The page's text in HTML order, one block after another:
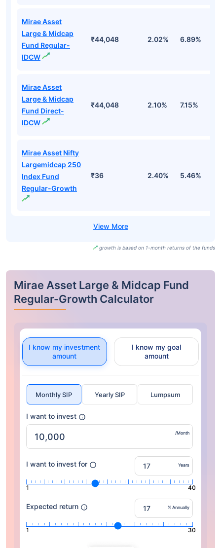
Mirae Asset
Large & Midcap
Fund Regular-
IDCW
₹44,048 2.02% 6.89%
Mirae Asset
Large & Midcap
Fund Direct-
IDCW
₹44,048 2.10% 7.15%
Mirae Asset Nifty
Largemidcap 250
Index Fund
Regular-Growth
₹36 2.40% 5.46%
growth is based on 1-month returns of the funds
Mirae Asset Large & Midcap Fund
Regular-Growth Calculator
I know my investment
amount
I know my goal
amount
Monthly SIP Yearly SIP Lumpsum
I want to invest
/Month
I want to invest for Years
1 40
Expected return % Annually
1 30